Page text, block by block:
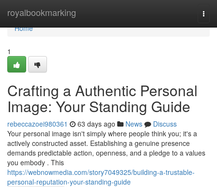
royalbookmarking
Home
Home
1
Crafting a Authentic Personal
Image: Your Standing Guide
rebeccazoei980361 63 days ago News
Discuss
Your personal image isn't simply where people think you; it's a
actively constructed asset. Establishing a genuine presence
demands predictable action, openness, and a pledge to a values
you embody . This
https://webnowmedia.com/story7049325/building-a-trustable-
personal-reputation-your-standing-guide